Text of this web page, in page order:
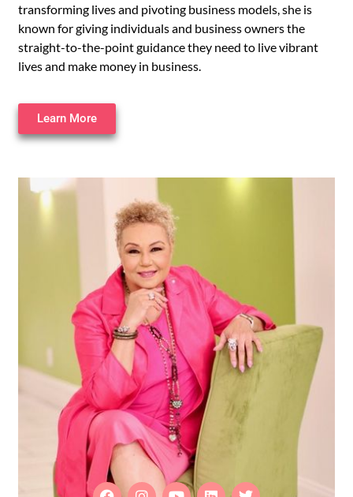
transforming lives and pivoting business models, she is
known for giving individuals and business owners the
straight-to-the-point guidance they need to live vibrant
lives and make money in business.
Learn More